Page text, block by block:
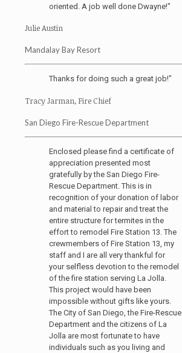
oriented. A job well done Dwayne!"
Julie Austin
Mandalay Bay Resort
Thanks for doing such a great job!"
Tracy Jarman, Fire Chief
San Diego Fire-Rescue Department
Enclosed please find a certificate of
appreciation presented most
gratefully by the San Diego Fire-
Rescue Department. This is in
recognition of your donation of labor
and material to repair and treat the
entire structure for termites in the
effort to remodel Fire Station 13. The
crewmembers of Fire Station 13, my
staff and I are all very thankful for
your selfless devotion to the remodel
of the fire station serving La Jolla.
This project would have been
impossible without gifts like yours.
The City of San Diego, the Fire-Rescue
Department and the citizens of La
Jolla are most fortunate to have
individuals such as you living and